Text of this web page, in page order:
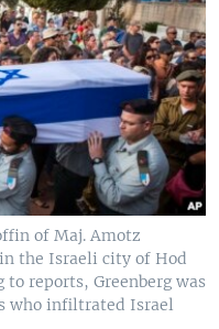
of Maj. Amotz
the Israeli city of Hod
to reports, Greenberg was
who infiltrated Israel